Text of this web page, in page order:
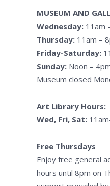
MUSEUM AND
Wednesday: 11am
Thursday: 11am –
Friday-Saturday:
Sunday: Noon –
Museum closed
Art Library Hours:
Wed, Fri, Sat:
Free Thursdays
Enjoy free general
hours until 8pm on